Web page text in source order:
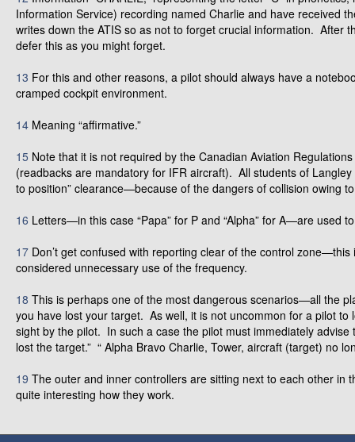
Information Service) recording named Charlie and have received
writes down the ATIS so as not to forget crucial information. After
defer this as you might forget.
13 For this and other reasons, a pilot should always have a
cramped cockpit environment.
14 Meaning “affirmative.”
15 Note that it is not required by the Canadian Aviation
(readbacks are mandatory for IFR aircraft). All students of
to position” clearance—because of the dangers of collision owing
16 Letters—in this case “Papa” for P and “Alpha” for A—are used
17 Don’t get confused with reporting clear of the control
considered unnecessary use of the frequency.
18 This is perhaps one of the most dangerous scenarios—all the
you have lost your target. As well, it is not uncommon for a pilot
sight by the pilot. In such a case the pilot must immediately
lost the target.” “ Alpha Bravo Charlie, Tower, aircraft (target) no
19 The outer and inner controllers are sitting next to each other
quite interesting how they work.